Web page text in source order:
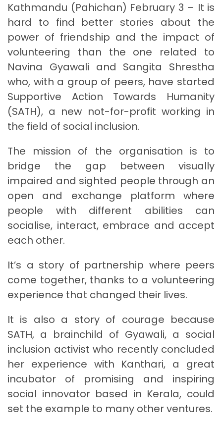
Kathmandu (Pahichan) February 3 – It is
hard to find better stories about the
power of friendship and the impact of
volunteering than the one related to
Navina Gyawali and Sangita Shrestha
who, with a group of peers, have started
Supportive Action Towards Humanity
(SATH), a new not-for-profit working in
the field of social inclusion.
The mission of the organisation is to
bridge the gap between visually
impaired and sighted people through an
open and exchange platform where
people with different abilities can
socialise, interact, embrace and accept
each other.
It’s a story of partnership where peers
come together, thanks to a volunteering
experience that changed their lives.
It is also a story of courage because
SATH, a brainchild of Gyawali, a social
inclusion activist who recently concluded
her experience with Kanthari, a great
incubator of promising and inspiring
social innovator based in Kerala, could
set the example to many other ventures.